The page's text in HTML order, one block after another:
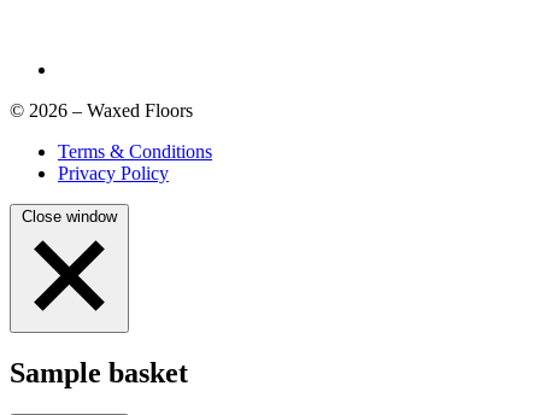
© 2026 – Waxed Floors
Terms & Conditions
Privacy Policy
Close window
Sample basket